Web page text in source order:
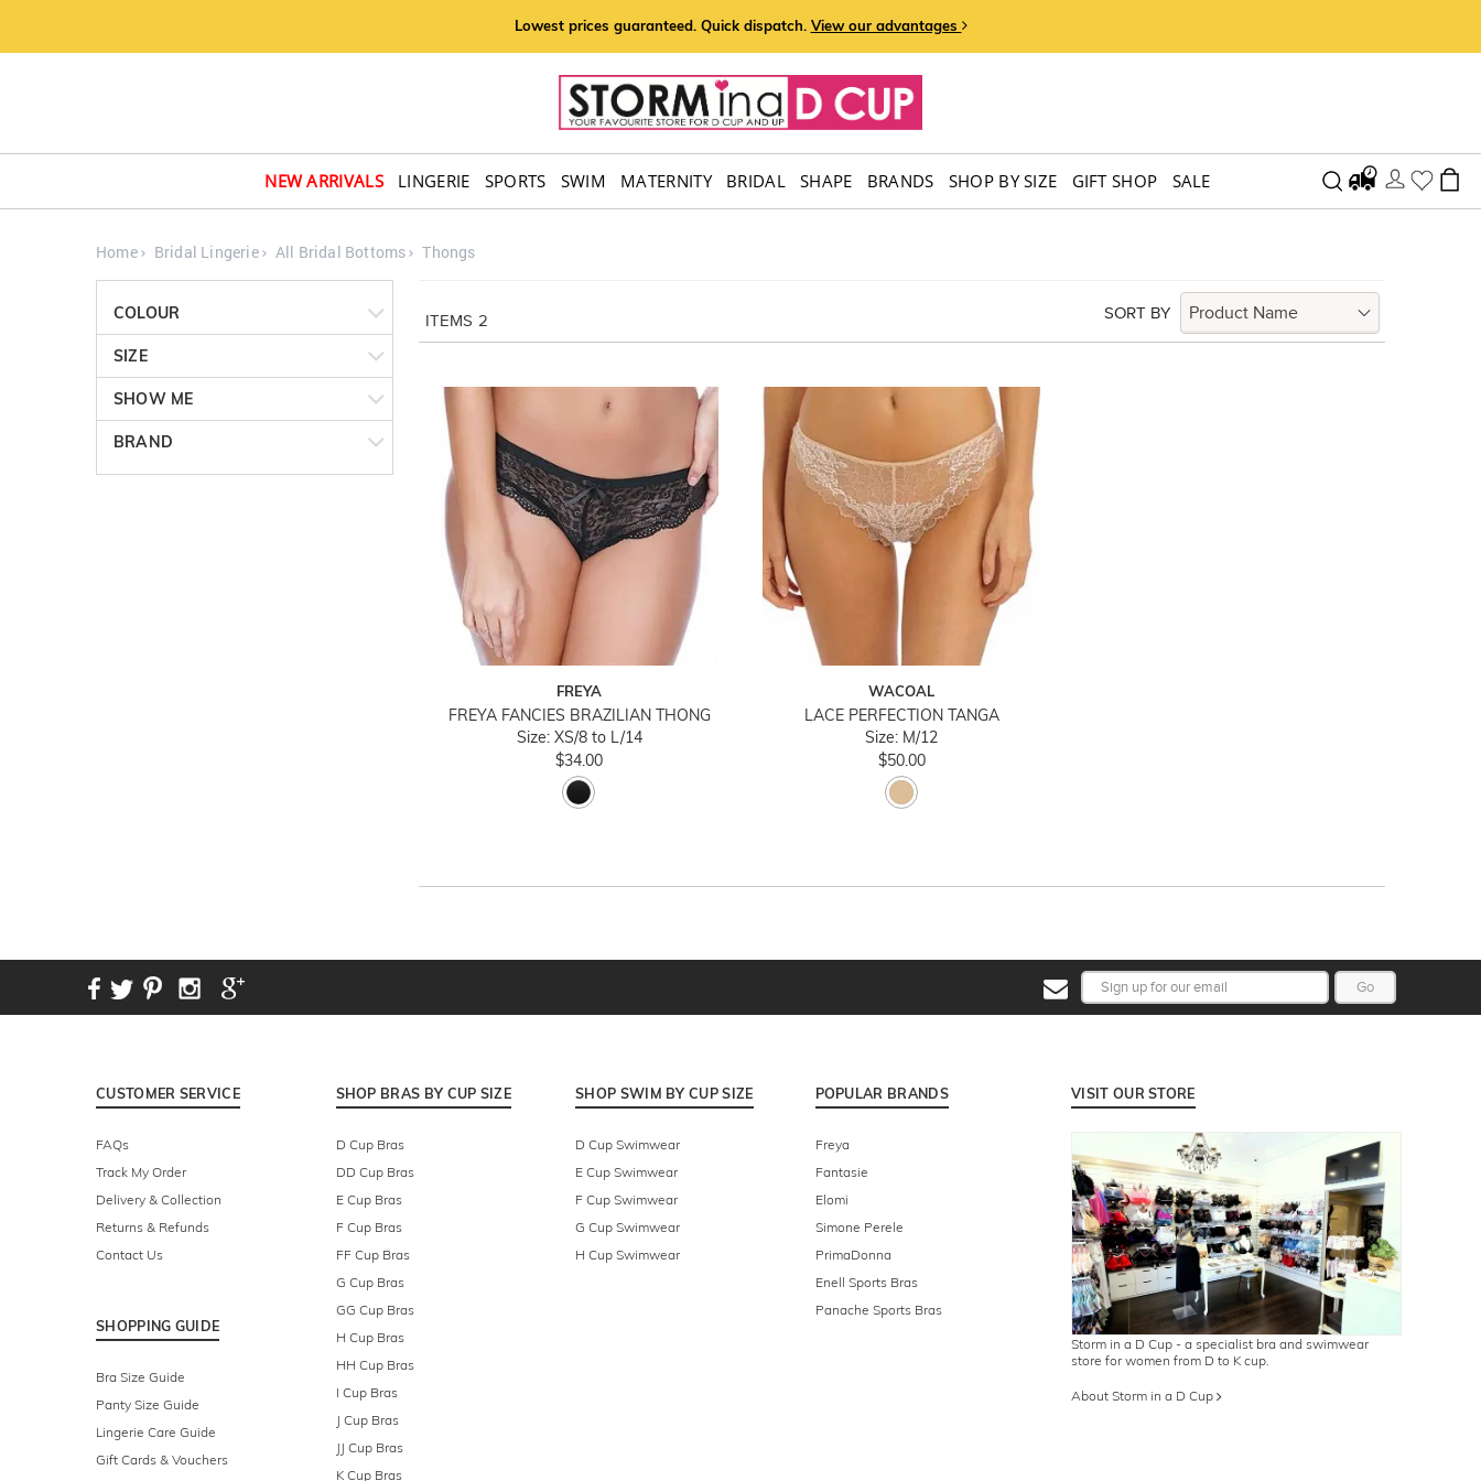
Lowest prices guaranteed. Quick dispatch. View our advantages
NEW ARRIVALS LINGERIE SPORTS SWIM MATERNITY BRIDAL SHAPE BRANDS SHOP BY SIZE GIFT SHOP SALE
Home Bridal Lingerie All Bridal Bottoms Thongs
COLOUR
SIZE
SHOW ME
BRAND
SORT BY
ITEMS 2
FREYA
FREYA FANCIES BRAZILIAN THONG
Size: XS/8 to L/14
$34.00
WACOAL
LACE PERFECTION TANGA
Size: M/12
$50.00
Go
CUSTOMER SERVICE
FAQs
Track My Order
Delivery & Collection
Returns & Refunds
Contact Us
SHOPPING GUIDE
Bra Size Guide
Panty Size Guide
Lingerie Care Guide
Gift Cards & Vouchers
SHOP BRAS BY CUP SIZE
D Cup Bras
DD Cup Bras
E Cup Bras
F Cup Bras
FF Cup Bras
G Cup Bras
GG Cup Bras
H Cup Bras
HH Cup Bras
I Cup Bras
J Cup Bras
JJ Cup Bras
K Cup Bras
SHOP SWIM BY CUP SIZE
D Cup Swimwear
E Cup Swimwear
F Cup Swimwear
G Cup Swimwear
H Cup Swimwear
POPULAR BRANDS
Freya
Fantasie
Elomi
Simone Perele
PrimaDonna
Enell Sports Bras
Panache Sports Bras
VISIT OUR STORE
Storm in a D Cup - a specialist bra and swimwear
store for women from D to K cup.
About Storm in a D Cup